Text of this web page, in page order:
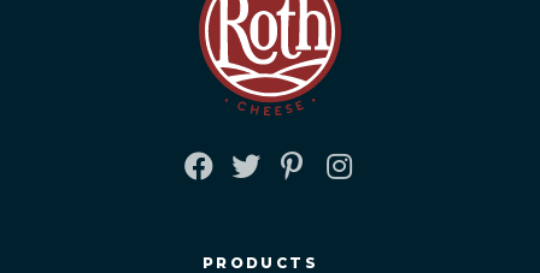
PRODUCTS